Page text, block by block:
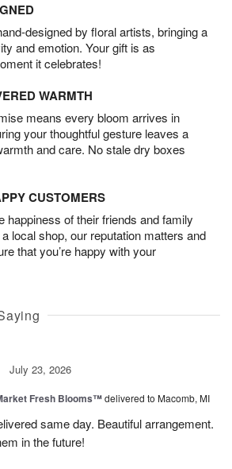
designed by floral artists, bringing a
and emotion. Your gift is as
it celebrates!
WARMTH
means every bloom arrives in
your thoughtful gesture leaves a
and care. No stale dry boxes
CUSTOMERS
happiness of their friends and family
local shop, our reputation matters and
that you’re happy with your
July 23, 2026
Fresh Blooms™delivered to Macomb, MI
same day. Beautiful arrangement.
in the future!